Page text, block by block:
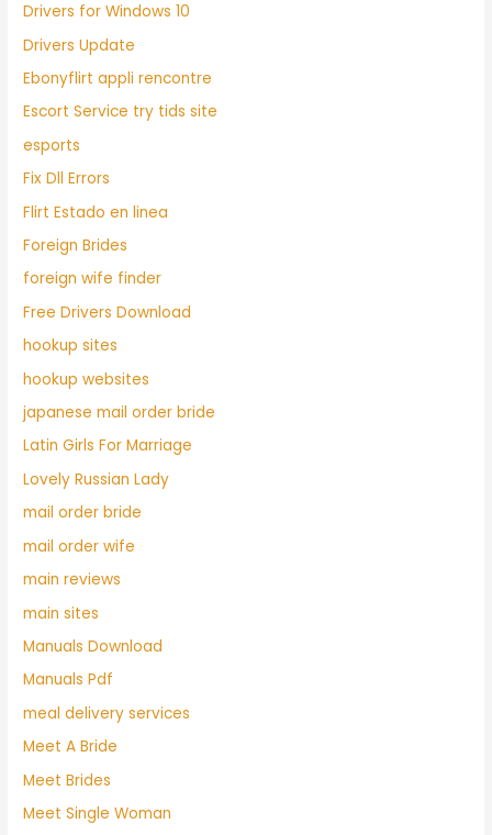
Drivers for Windows 10
Drivers Update
Ebonyflirt appli rencontre
Escort Service try tids site
esports
Fix Dll Errors
Flirt Estado en linea
Foreign Brides
foreign wife finder
Free Drivers Download
hookup sites
hookup websites
japanese mail order bride
Latin Girls For Marriage
Lovely Russian Lady
mail order bride
mail order wife
main reviews
main sites
Manuals Download
Manuals Pdf
meal delivery services
Meet A Bride
Meet Brides
Meet Single Woman